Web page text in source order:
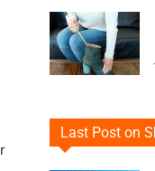
Last Post on